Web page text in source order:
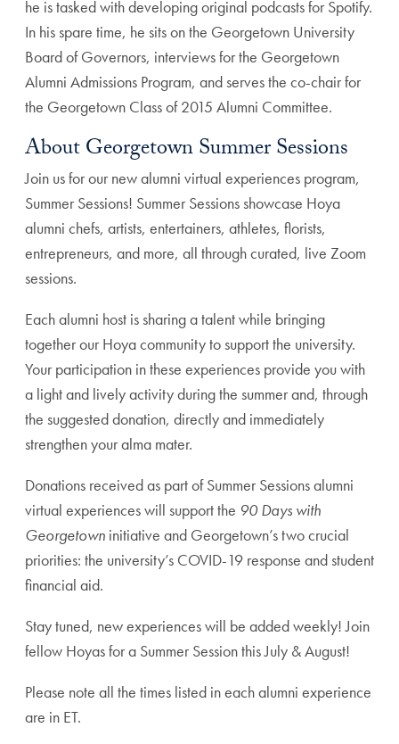
he is tasked with developing original podcasts for Spotify.
In his spare time, he sits on the Georgetown University
Board of Governors, interviews for the Georgetown
Alumni Admissions Program, and serves the co-chair for
the Georgetown Class of 2015 Alumni Committee.
About Georgetown Summer Sessions
Join us for our new alumni virtual experiences program,
Summer Sessions! Summer Sessions showcase Hoya
alumni chefs, artists, entertainers, athletes, florists,
entrepreneurs, and more, all through curated, live Zoom
sessions.
Each alumni host is sharing a talent while bringing
together our Hoya community to support the university.
Your participation in these experiences provide you with
a light and lively activity during the summer and, through
the suggested donation, directly and immediately
strengthen your alma mater.
Donations received as part of Summer Sessions alumni
virtual experiences will support the 90 Days with
Georgetown initiative and Georgetown’s two crucial
priorities: the university’s COVID-19 response and student
financial aid.
Stay tuned, new experiences will be added weekly! Join
fellow Hoyas for a Summer Session this July & August!
Please note all the times listed in each alumni experience
are in ET.